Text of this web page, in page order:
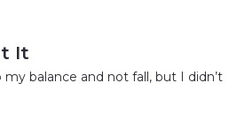
It
balance and not fall, but I didn’t